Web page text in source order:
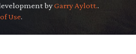
byGarry Aylott..
Use.